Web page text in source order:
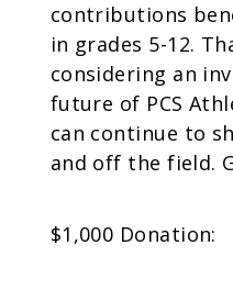
contributions
in grades 5-12.
considering an
future of PCS
can continue to
and off the field.
$1,000 Donation: